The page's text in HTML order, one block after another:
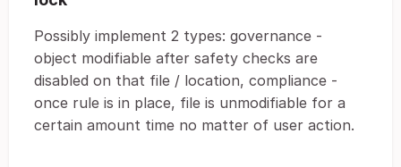
Possibly implement 2 types: governance -
object modifiable after safety checks are
disabled on that file / location, compliance -
once rule is in place, file is unmodifiable for a
certain amount time no matter of user action.